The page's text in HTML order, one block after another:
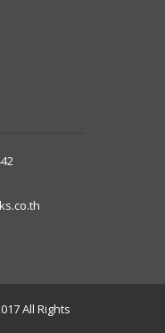
All Rights